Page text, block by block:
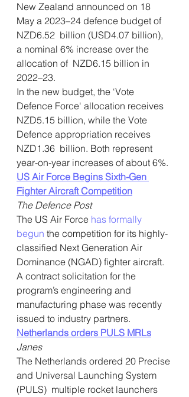
New Zealand announced on 18
May a 2023–24 defence budget of
NZD6.52  billion (USD4.07 billion),
a nominal 6% increase over the
allocation of  NZD6.15 billion in
2022–23.
In the new budget, the ‘Vote
Defence Force' allocation receives
NZD5.15 billion, while the Vote
Defence appropriation receives
NZD1.36  billion. Both represent
year-on-year increases of about 6%.
US Air Force Begins Sixth-Gen
Fighter Aircraft Competition
The Defence Post
The US Air Force has formally
begun the competition for its highly-
classified Next Generation Air
Dominance (NGAD) fighter aircraft.
A contract solicitation for the
program’s engineering and
manufacturing phase was recently
issued to industry partners.
Netherlands orders PULS MRLs
Janes
The Netherlands ordered 20 Precise
and Universal Launching System
(PULS)  multiple rocket launchers